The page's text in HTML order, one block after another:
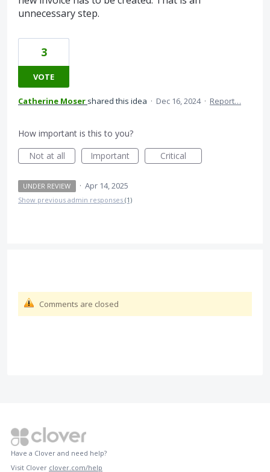
unnecessary step.
3
VOTE
Catherine Moser shared this idea · Dec 16, 2024 · Report…
How important is this to you?
Not at all
Important Critical
UNDER REVIEW · Apr 14, 2025
Show previous admin responses (1)
Comments are closed
Have a Clover and need help?
Visit Clover clover.com/help